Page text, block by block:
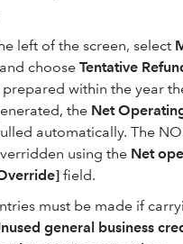
left of the screen, select
and choose Tentative
prepared within the year
the Net
automatically. The
using the Net
field.
must be made if
general business